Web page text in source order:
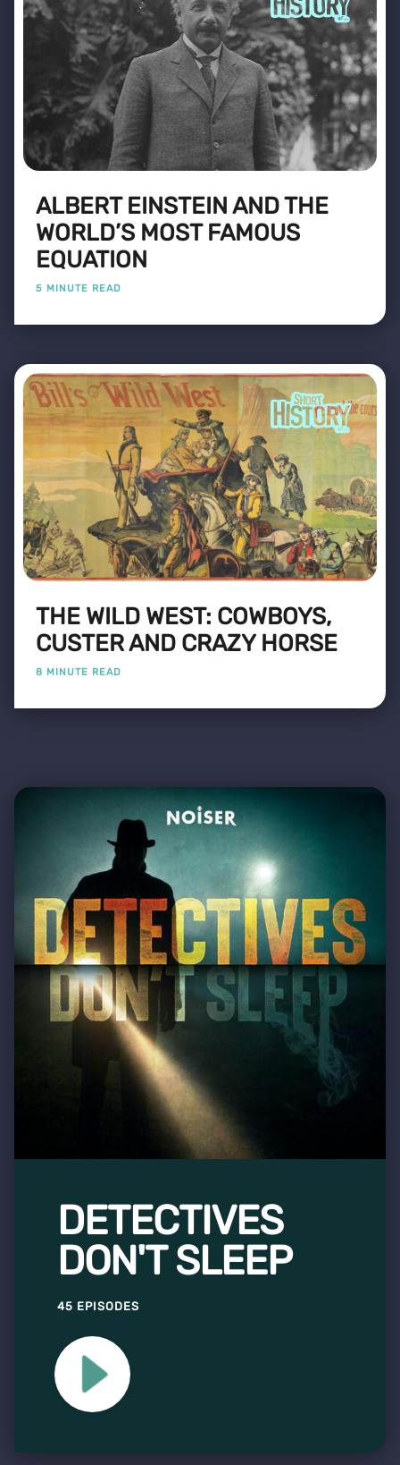
ALBERT EINSTEIN AND THE
WORLD’S MOST FAMOUS
EQUATION
5 MINUTE READ
THE WILD WEST: COWBOYS,
CUSTER AND CRAZY HORSE
8 MINUTE READ
DETECTIVES
DON'T SLEEP
45 EPISODES